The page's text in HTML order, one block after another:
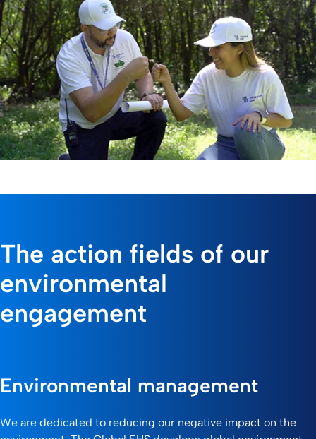
The action fields of our
environmental
engagement
Environmental management
We are dedicated to reducing our negative impact on the